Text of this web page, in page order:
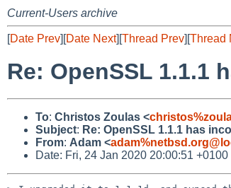
Current-Users archive
[Date Prev][Date Next][Thread Prev][Thread
Re: OpenSSL 1.1.1
To: Christos Zoulas <
Subject: Re: OpenSSL 1.1.1 has
From: Adam <
Date: Fri, 24 Jan 2020 20:00:51 +0100